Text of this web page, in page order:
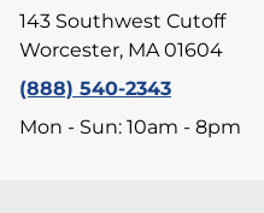
143 Southwest Cutoff
Worcester, MA 01604
(888) 540-2343
Mon - Sun: 10am - 8pm